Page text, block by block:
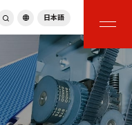
繁體中文
ภาษาไทย
Tiếng Việt
한국어
日本語